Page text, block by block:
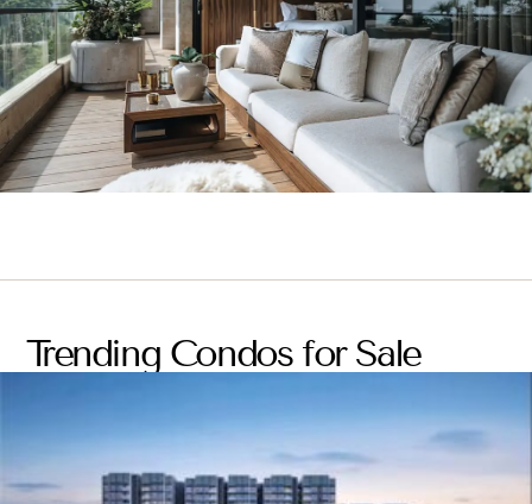
Trending Condos for Sale